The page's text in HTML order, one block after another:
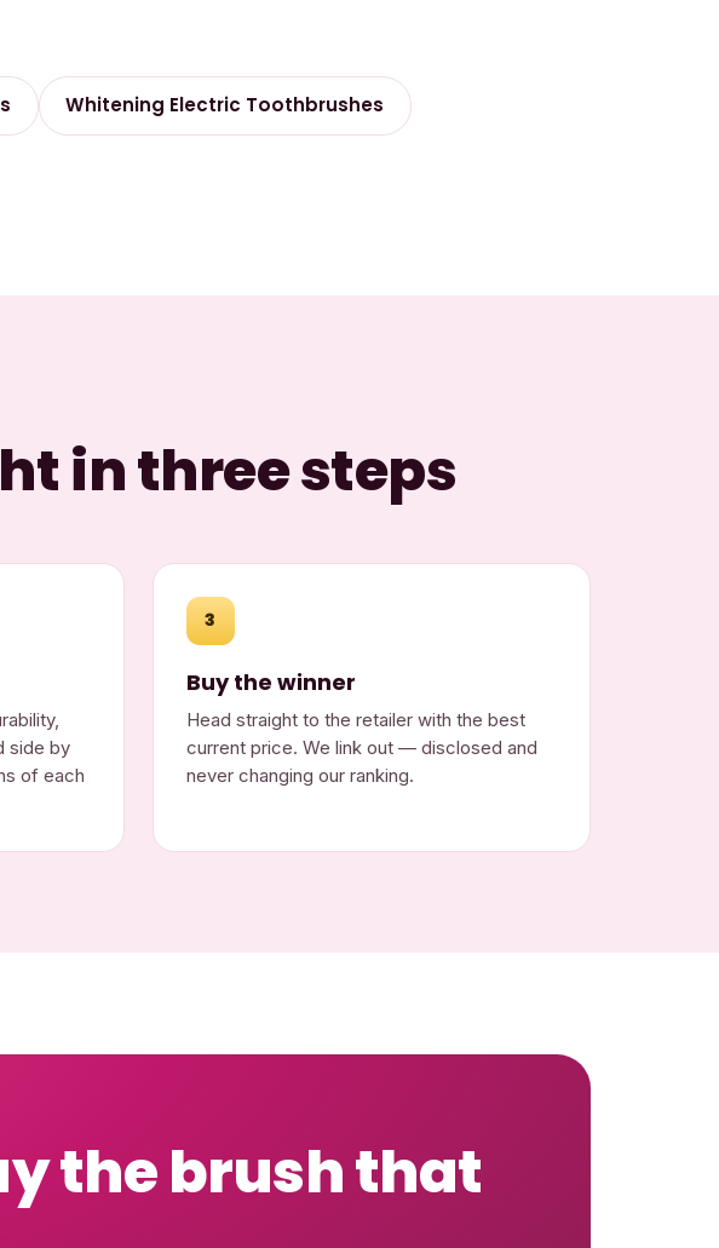
Whitening Electric Toothbrushes
in three steps
side by
of each
3
Buy the winner
Head straight to the retailer with the best
current price. We link out — disclosed and
never changing our ranking.
the brush that